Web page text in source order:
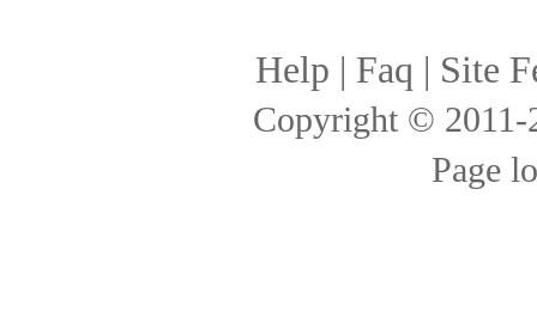
Help | Faq | Site
Copyright ©
Page